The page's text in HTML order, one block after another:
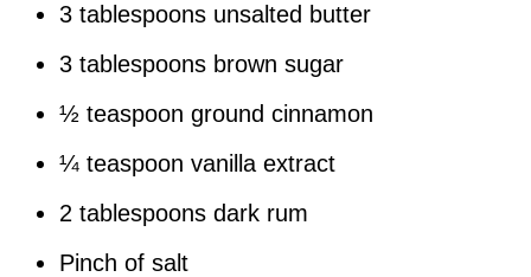
3 tablespoons unsalted butter
3 tablespoons brown sugar
½ teaspoon ground cinnamon
¼ teaspoon vanilla extract
2 tablespoons dark rum
Pinch of salt